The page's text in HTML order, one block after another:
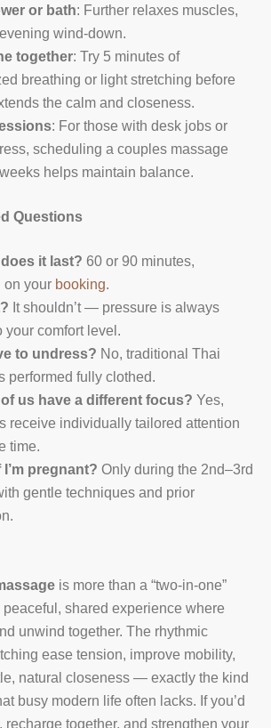
or bath: Further relaxes muscles,
wind-down.
together: Try 5 minutes of
breathing or light stretching before
the calm and closeness.
: For those with desk jobs or
scheduling a couples massage
helps maintain balance.
Questions
it last? 60 or 90 minutes,
on your booking.
It shouldn’t — pressure is always
your comfort level.
to undress? No, traditional Thai
performed fully clothed.
us have a different focus? Yes,
receive individually tailored attention
time.
pregnant? Only during the 2nd–3rd
gentle techniques and prior
is more than a “two-in-one”
shared experience where
unwind together. The rhythmic
ease tension, improve mobility,
natural closeness — exactly the kind
busy modern life often lacks. If you’d
recharge together, and strengthen your